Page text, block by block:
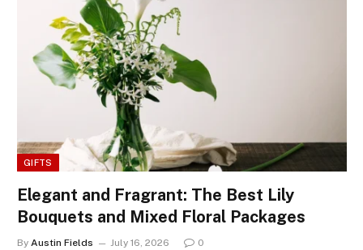
GIFTS
Elegant and Fragrant: The Best Lily
Bouquets and Mixed Floral Packages
By Austin Fields July 16, 2026 0